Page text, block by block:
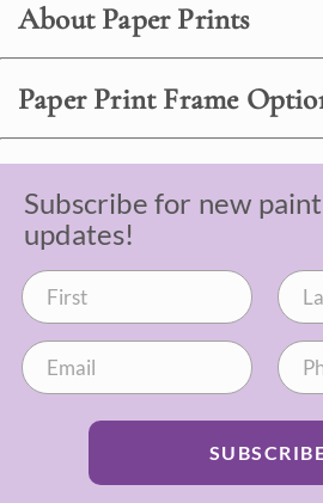
About Paper Prints
Paper Print Frame
Subscribe for new
updates!